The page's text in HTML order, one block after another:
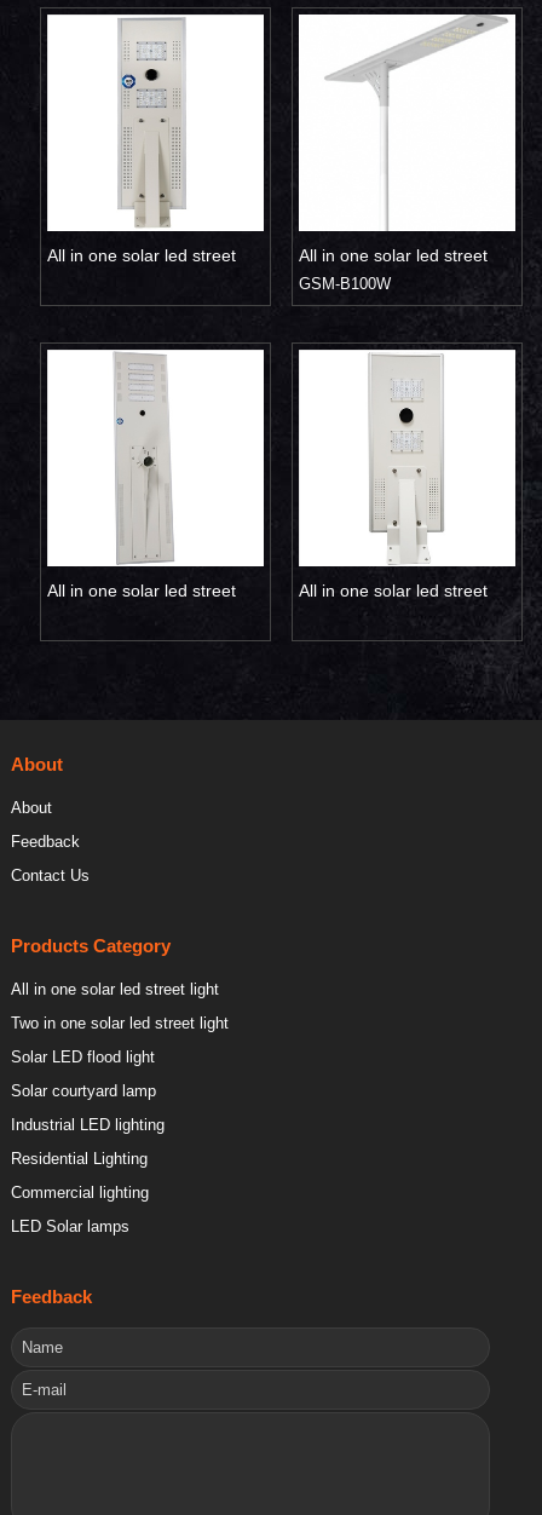
All in one solar led street
All in one solar led street
light 100W
GSM-B100W
All in one solar led street
All in one solar led street
About
About
Feedback
Contact Us
Products Category
All in one solar led street light
Two in one solar led street light
Solar LED flood light
Solar courtyard lamp
Industrial LED lighting
Residential Lighting
Commercial lighting
LED Solar lamps
Feedback